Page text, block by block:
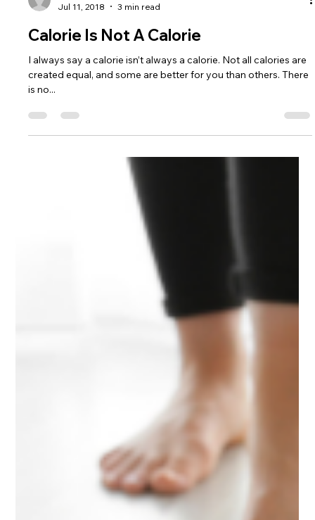
The Health Tritionist
Jul 11, 2018
3 min read
Calorie Is Not A Calorie
I always say a calorie isn’t always a calorie. Not all calories are